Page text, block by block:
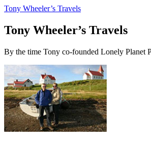
Tony Wheeler’s Travels
Tony Wheeler’s Travels
By the time Tony co-founded Lonely Planet